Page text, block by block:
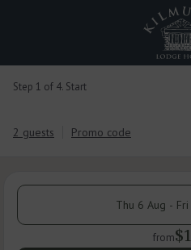
Step 1 of 4. Start
2 guests Promo code
Thu 6 Aug -
from